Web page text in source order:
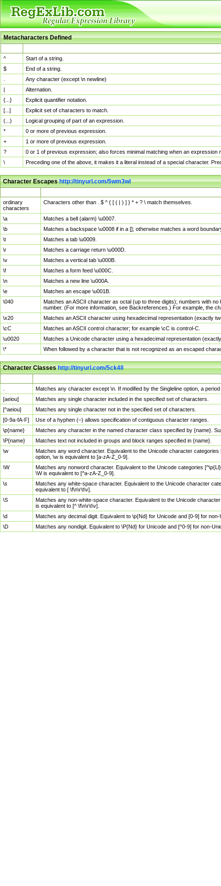
Metacharacters Defined
^
Start of a string.
$
End of a string.
Any character (except \n newline)
|
Alternation.
{...}
Explicit quantifier notation.
[...]
Explicit set of characters to match.
(...)
Logical grouping of part of an expression.
*
0 or more of previous expression.
+
1 or more of previous expression.
?
0 or 1 of previous expression; also forces minimal matching when an
\
Preceding one of the above, it makes it a literal instead of a special character.
Character Escapeshttp://tinyurl.com/5wm3wl
ordinary
characters
Characters other than . $ ^ { [ ( | ) ] } * + ? \ match themselves.
\a
Matches a bell (alarm) \u0007.
\b
Matches a backspace \u0008 if in a []; otherwise matches a word
\t
Matches a tab \u0009.
\r
Matches a carriage return \u000D.
\v
Matches a vertical tab \u000B.
\f
Matches a form feed \u000C.
\n
Matches a new line \u000A.
\e
Matches an escape \u001B.
\040
Matches an ASCII character as octal (up to three digits); numbers with
number. (For more information, see Backreferences.) For example, the
\x20
Matches an ASCII character using hexadecimal representation (exactly
\cC
Matches an ASCII control character; for example \cC is control-C.
\u0020
Matches a Unicode character using a hexadecimal representation
\*
When followed by a character that is not recognized as an escaped
Character Classeshttp://tinyurl.com/5ck4ll
Matches any character except \n. If modified by the Singleline option, a
[aeiou]
Matches any single character included in the specified set of characters.
[^aeiou]
Matches any single character not in the specified set of characters.
[0-9a-fA-F]
Use of a hyphen (–) allows specification of contiguous character ranges.
\p{name}
Matches any character in the named character class specified by {name}.
\P{name}
Matches text not included in groups and block ranges specified in {name}.
\w
Matches any word character. Equivalent to the Unicode character
option, \w is equivalent to [a-zA-Z_0-9].
\W
Matches any nonword character. Equivalent to the Unicode categories
\W is equivalent to [^a-zA-Z_0-9].
\s
Matches any white-space character. Equivalent to the Unicode character
equivalent to [ \f\n\r\t\v].
\S
Matches any non-white-space character. Equivalent to the Unicode
is equivalent to [^ \f\n\r\t\v].
\d
Matches any decimal digit. Equivalent to \p{Nd} for Unicode and [0-9] for
\D
Matches any nondigit. Equivalent to \P{Nd} for Unicode and [^0-9] for non-